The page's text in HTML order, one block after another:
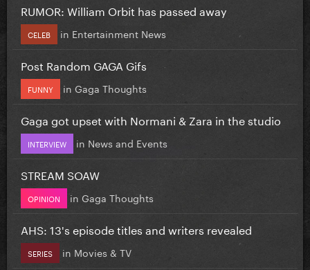
RUMOR: William Orbit has passed away
CELEB in Entertainment News
Post Random GAGA Gifs
FUNNY in Gaga Thoughts
Gaga got upset with Normani & Zara in the studio
INTERVIEW in News and Events
STREAM SOAW
OPINION in Gaga Thoughts
AHS: 13's episode titles and writers revealed
SERIES in Movies & TV